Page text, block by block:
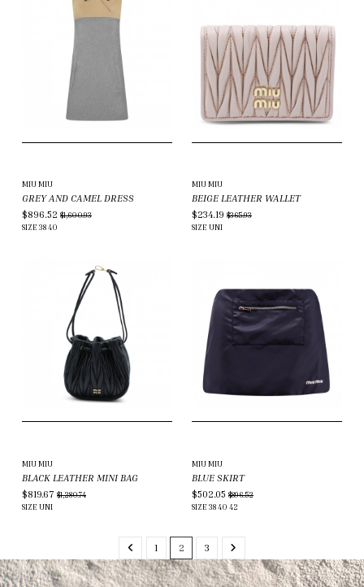
MIU MIU
GREY AND CAMEL DRESS
$896.52 $1,600.93
SIZE 3840
MIU MIU
BEIGE LEATHER WALLET
$234.19 $365.93
SIZE UNI
MIU MIU
BLACK LEATHER MINI BAG
$819.67 $1,280.74
SIZE UNI
MIU MIU
BLUE SKIRT
$502.05 $896.52
SIZE 3840 42
1 2 3